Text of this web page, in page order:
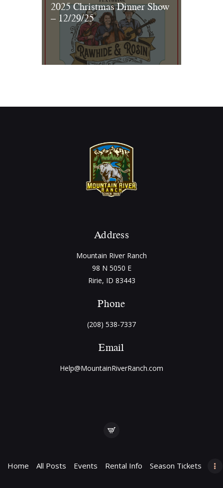
2025 Christmas Dinner Show
– 12/29/25
Address
Mountain River Ranch
98 N 5050 E
Ririe, ID 83443
Phone
(208) 538-7337
Email
Help@MountainRiverRanch.com
Home All Posts Events Rental Info Season Tickets